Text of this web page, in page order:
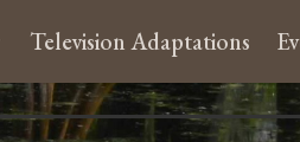
Television Adaptations